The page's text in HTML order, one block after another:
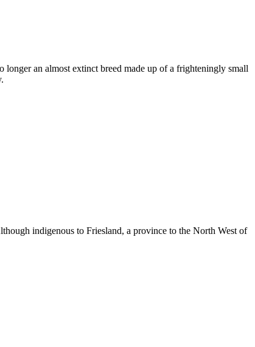
longer an almost extinct breed made up of a frighteningly small
indigenous to Friesland, a province to the North West of